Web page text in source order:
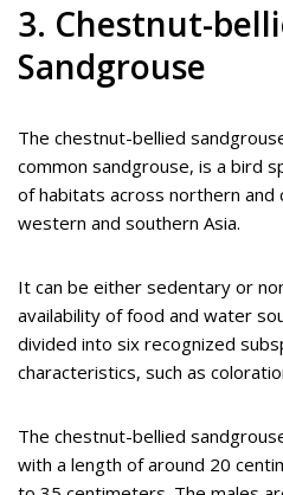
3. Chestnut-
Sandgrouse
The chestnut-bellied
common sandgrouse, is a bird
of habitats across northern and
western and southern Asia.
It can be either sedentary or
availability of food and water
divided into six recognized
characteristics, such as
The chestnut-bellied
with a length of around 20